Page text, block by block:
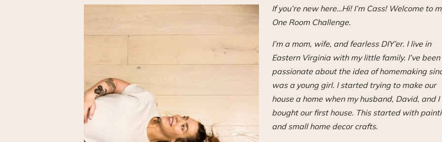
If you’re new here…Hi! I’m Cass! Welcome to
One Room Challenge.
I’m a mom, wife, and fearless DIY’er. I live in
Eastern Virginia with my little family. I’ve been
passionate about the idea of homemaking
was a young girl. I started trying to make our
house a home when my husband, David, and I
bought our first house. This started with
and small home decor crafts.